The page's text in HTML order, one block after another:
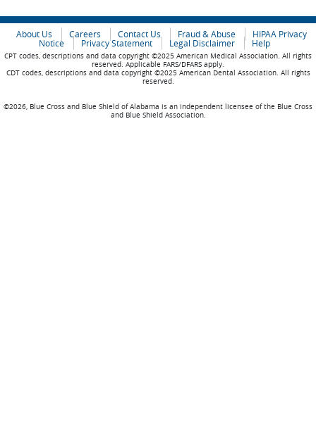
About Us Careers Contact Us Fraud & Abuse
HIPAA Privacy
Notice
Privacy Statement Legal Disclaimer Help
CPT codes, descriptions and data copyright ©2025 American Medical Association. All rights
reserved. Applicable FARS/DFARS apply.
CDT codes, descriptions and data copyright ©2025 American Dental Association. All rights
reserved.
©2026, Blue Cross and Blue Shield of Alabama is an independent licensee of the Blue Cross
and Blue Shield Association.